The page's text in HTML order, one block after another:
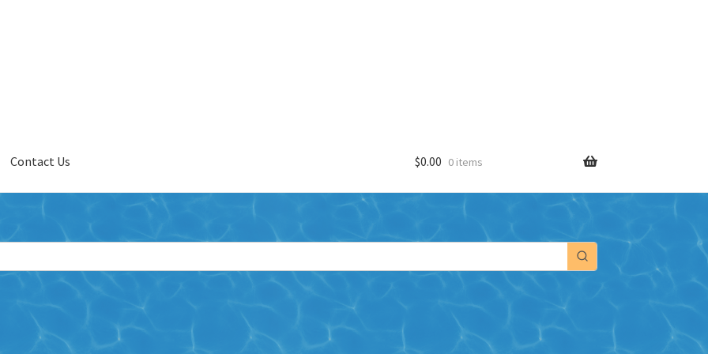
Contact Us $0.00 0 items